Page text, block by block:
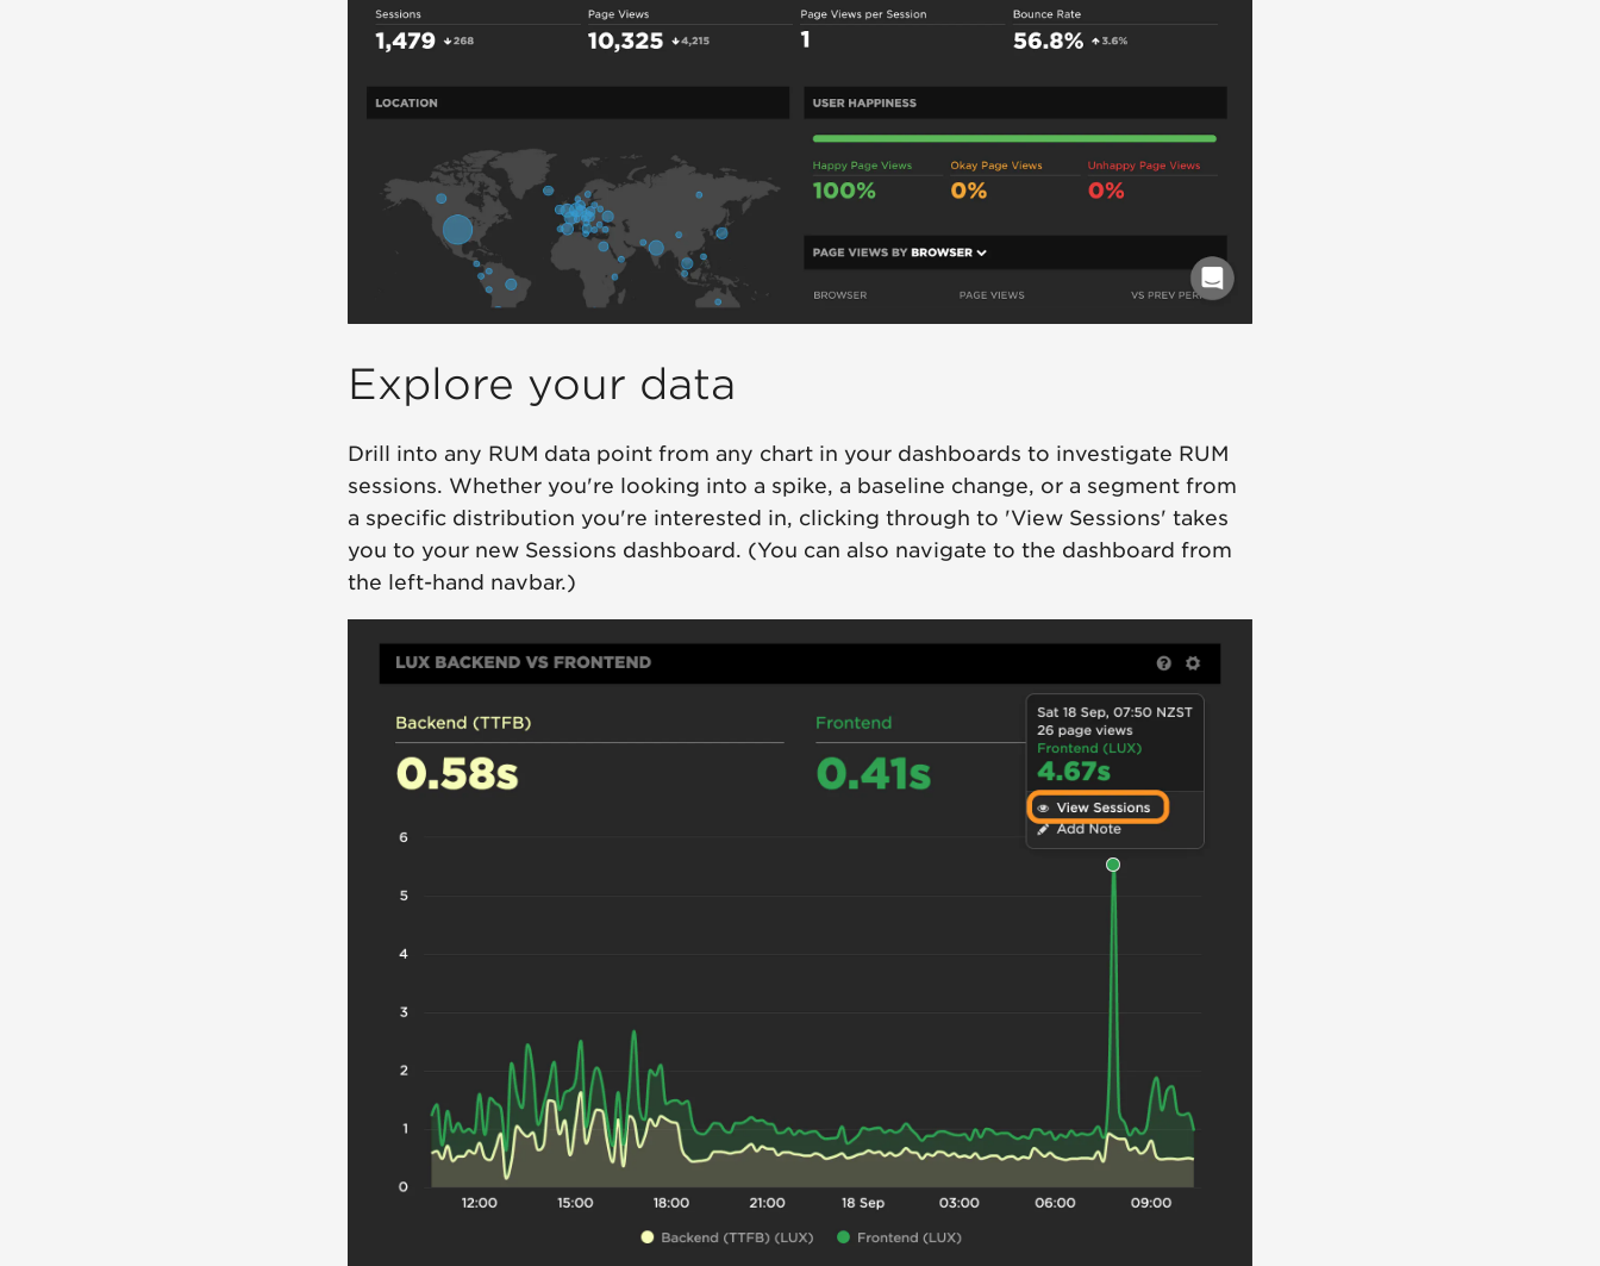
Explore your data
Drill into any RUM data point from any chart in your dashboards to investigate RUM
sessions. Whether you're looking into a spike, a baseline change, or a segment from
a specific distribution you're interested in, clicking through to 'View Sessions' takes
you to your new Sessions dashboard. (You can also navigate to the dashboard from
the left-hand navbar.)